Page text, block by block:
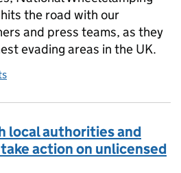
the road with our
and press teams, as they
evading areas in the UK.
risk it – DVLA hits the road to
local authorities and
action on unlicensed